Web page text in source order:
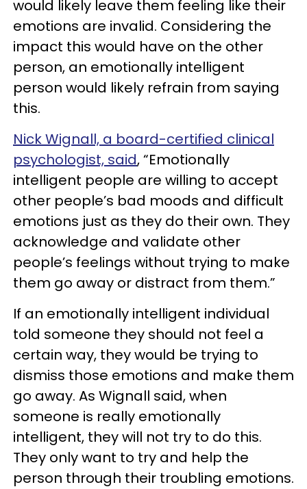
would likely leave them feeling like their
emotions are invalid. Considering the
impact this would have on the other
person, an emotionally intelligent
person would likely refrain from saying
this.
Nick Wignall, a board-certified clinical
psychologist, said, “Emotionally
intelligent people are willing to accept
other people’s bad moods and difficult
emotions just as they do their own. They
acknowledge and validate other
people’s feelings without trying to make
them go away or distract from them.”
If an emotionally intelligent individual
told someone they should not feel a
certain way, they would be trying to
dismiss those emotions and make them
go away. As Wignall said, when
someone is really emotionally
intelligent, they will not try to do this.
They only want to try and help the
person through their troubling emotions.